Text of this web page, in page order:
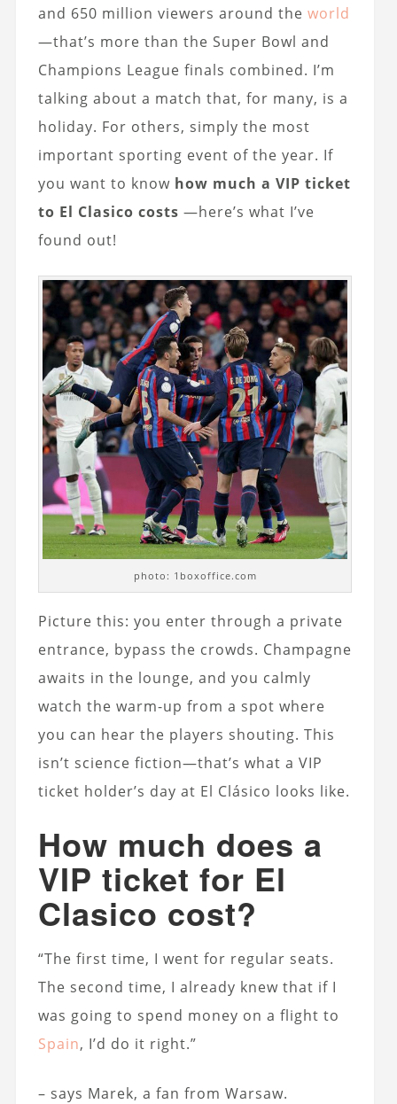
and 650 million viewers around the world
—that’s more than the Super Bowl and
Champions League finals combined. I’m
talking about a match that, for many, is a
holiday. For others, simply the most
important sporting event of the year. If
you want to know how much a VIP ticket
to El Clasico costs —here’s what I’ve
found out!
photo: 1boxoffice.com
Picture this: you enter through a private
entrance, bypass the crowds. Champagne
awaits in the lounge, and you calmly
watch the warm-up from a spot where
you can hear the players shouting. This
isn’t science fiction—that’s what a VIP
ticket holder’s day at El Clásico looks like.
How much does a
VIP ticket for El
Clasico cost?
“The first time, I went for regular seats.
The second time, I already knew that if I
was going to spend money on a flight to
Spain, I’d do it right.”
– says Marek, a fan from Warsaw.